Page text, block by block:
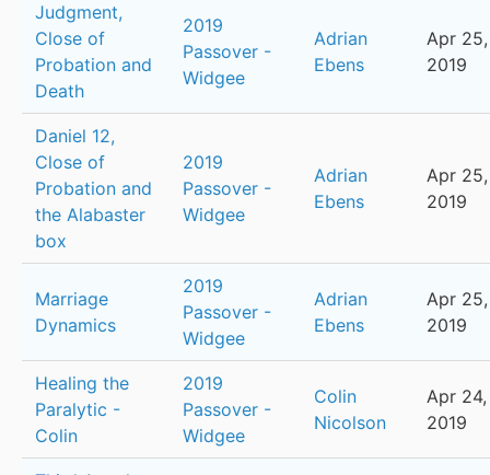
Judgment,
Close of
Probation and
Death
2019
Passover -
Widgee
Adrian
Ebens
Apr 25,
2019
Daniel 12,
Close of
Probation and
the Alabaster
box
2019
Passover -
Widgee
Adrian
Ebens
Apr 25,
2019
Marriage
Dynamics
2019
Passover -
Widgee
Adrian
Ebens
Apr 25,
2019
Healing the
Paralytic -
Colin
2019
Passover -
Widgee
Colin
Nicolson
Apr 24,
2019